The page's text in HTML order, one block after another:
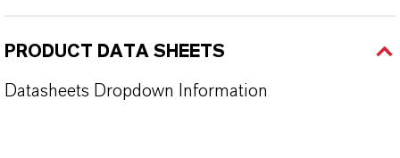
PRODUCT DATA SHEETS
Datasheets Dropdown Information